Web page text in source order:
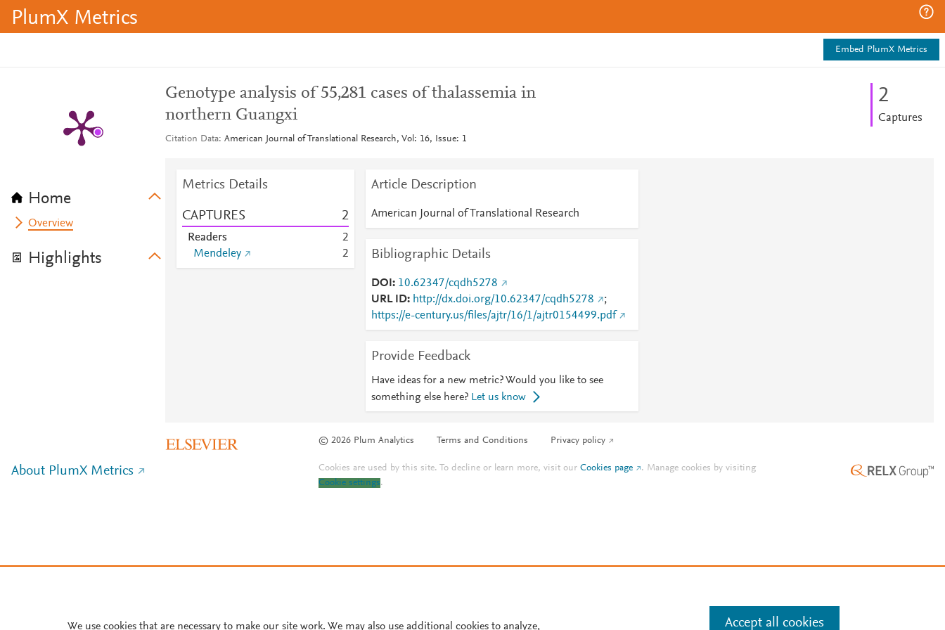
PlumX Metrics
Embed PlumX Metrics
Home
Overview
Highlights
Genotype analysis of 55,281 cases of thalassemia in
northern Guangxi
Citation Data American Journal of Translational Research, Vol: 16, Issue: 1
2
Captures
Metrics Details
CAPTURES 2
Readers
2
Mendeley
2
Article Description
American Journal of Translational Research
Bibliographic Details
DOI
10.62347/cqdh5278
URL ID
http://dx.doi.org/10.62347/cqdh5278
;
https://e-century.us/files/ajtr/16/1/ajtr0154499.pdf
Provide Feedback
Have ideas for a new metric? Would you like to see
something else here? Let us know
© 2026 Plum Analytics Terms and Conditions Privacy policy
About PlumX Metrics Cookies are used by this site. To decline or learn more, visit ourCookies page . Manage cookies by visiting
Cookie settings.
We use cookies that are necessary to make our site work. We may also use additional cookies to analyze, Accept all cookies